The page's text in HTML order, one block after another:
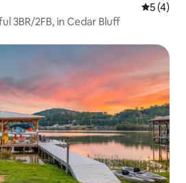
5 out of
5 (4)
3BR/2FB, in Cedar Bluff